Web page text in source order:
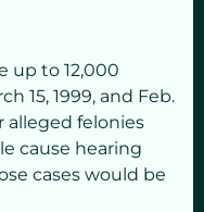
up to 12,000
15, 1999, and Feb.
alleged felonies
cause hearing
cases would be